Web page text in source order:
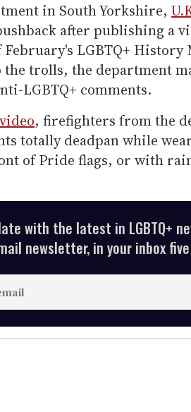
in South Yorkshire,
after publishing a
LGBTQ+
trolls, the department
LGBTQ+ comments.
, firefighters from the
totally deadpan while
of Pride flags, or with
with the latest in LGBTQ+
newsletter, in your inbox